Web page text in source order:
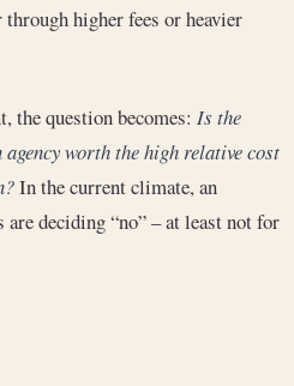
higher fees or heavier
the question becomes: Is the
worth the high relative cost
In the current climate, an
deciding “no” – at least not for